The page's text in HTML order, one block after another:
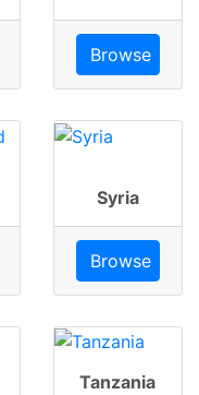
Browse
Syria
Browse
Tanzania